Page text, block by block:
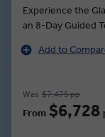
Experience the
an 8-Day Guided
Add to
Was $7,475 pp
From $6,728